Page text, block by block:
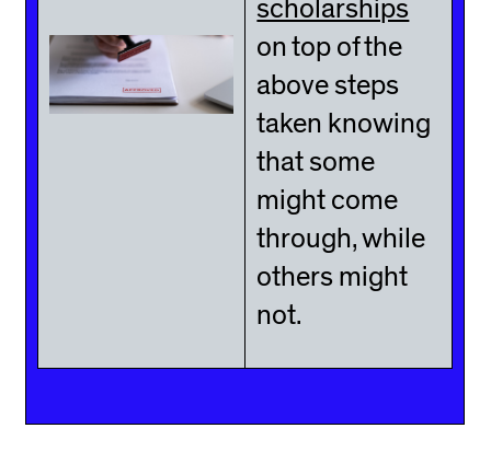
scholarships
on top of the
above steps
taken knowing
that some
might come
through, while
others might
not.